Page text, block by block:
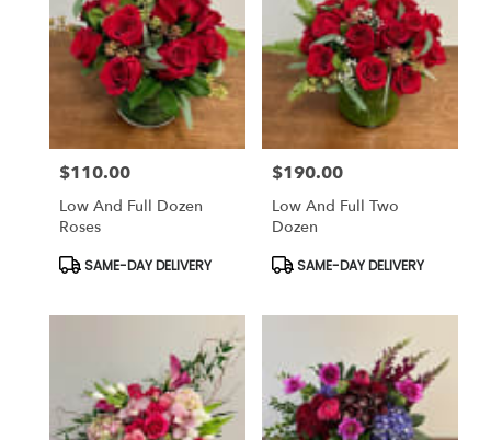
Price:
$110.00
Low And Full Dozen
Roses
Product
SAME-DAY DELIVERY
Price:
$190.00
Low And Full Two
Dozen
Product
SAME-DAY DELIVERY